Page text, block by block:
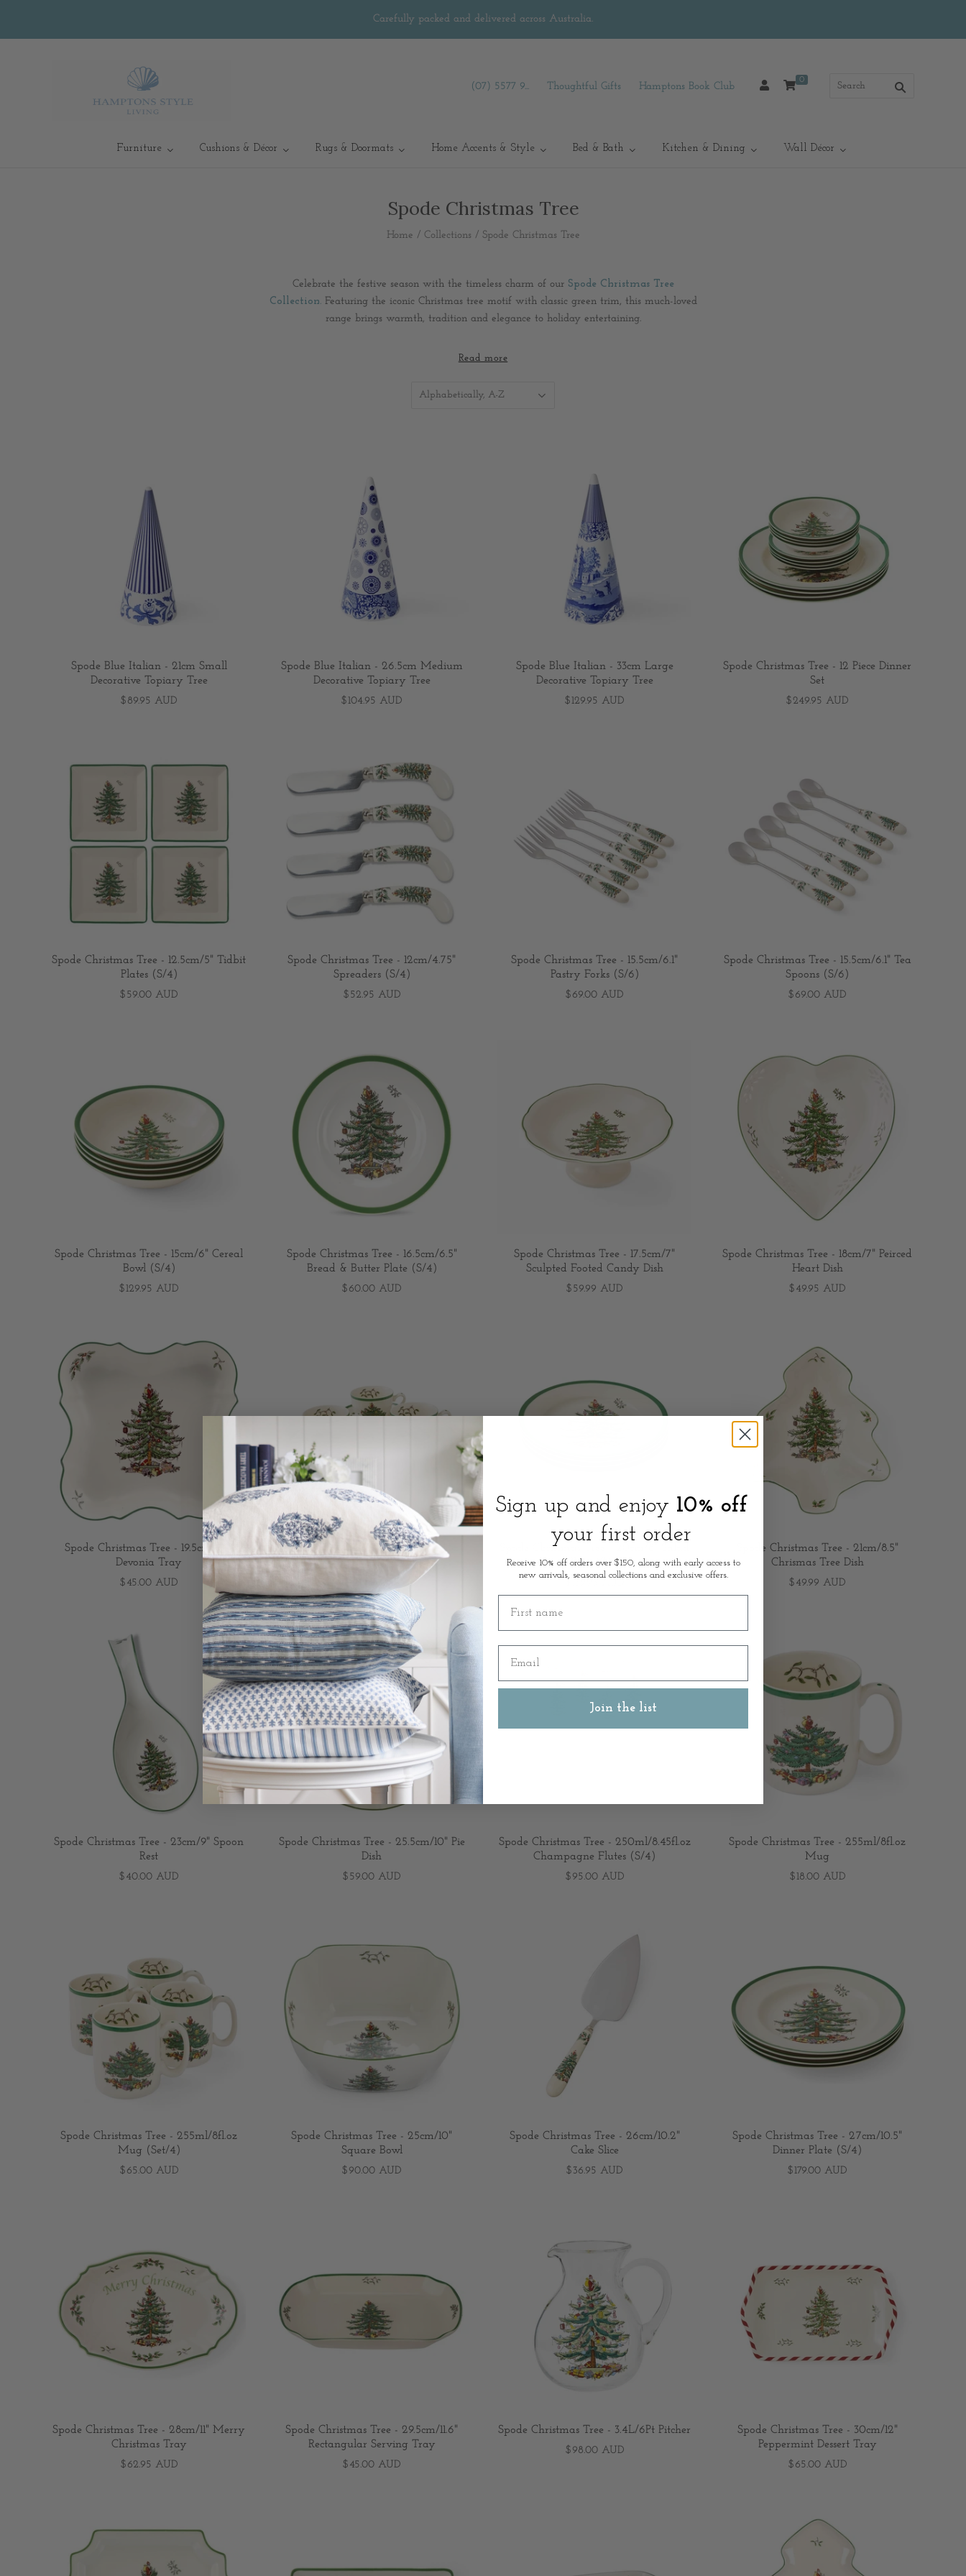
Carefully packed and delivered across Australia.
(07) 5577 9... Thoughtful Gifts Hamptons Book Club
0
Furniture Cushions & Décor Rugs & Doormats Home Accents & Style Bed & Bath Kitchen & Dining Wall Décor
Spode Christmas Tree
Home / Collections / Spode Christmas Tree
Celebrate the festive season with the timeless charm of our Spode Christmas Tree
Collection.Featuring the iconic Christmas tree motif with classic green trim, this much-loved
range brings warmth, tradition and elegance to holiday entertaining.
Perfect for Christmas lunches, festive dinners and seasonal table styling, Spode Christmas Tree
around the table with family and friends.
Read more
Alphabetically, A-Z
Spode Blue Italian - 21cm Small
Decorative Topiary Tree
$89.95 AUD
Spode Blue Italian - 26.5cm Medium
Decorative Topiary Tree
$104.95 AUD
Spode Blue Italian - 33cm Large
Decorative Topiary Tree
$129.95 AUD
Spode Christmas Tree - 12 Piece Dinner
Set
$249.95 AUD
Spode Christmas Tree - 12.5cm/5" Tidbit
Plates (S/4)
$59.00 AUD
Spode Christmas Tree - 12cm/4.75"
Spreaders (S/4)
$52.95 AUD
Spode Christmas Tree - 15.5cm/6.1"
Pastry Forks (S/6)
$69.00 AUD
Spode Christmas Tree - 15.5cm/6.1" Tea
Spoons (S/6)
$69.00 AUD
Spode Christmas Tree - 15cm/6" Cereal
Bowl (S/4)
$129.95 AUD
Spode Christmas Tree - 16.5cm/6.5"
Bread & Butter Plate (S/4)
$60.00 AUD
Spode Christmas Tree - 17.5cm/7"
Sculpted Footed Candy Dish
$59.99 AUD
Spode Christmas Tree - 18cm/7" Peirced
Heart Dish
$49.95 AUD
Spode Christmas Tree - 19.5cm/7.7"
Devonia Tray
$45.00 AUD
Spode Christmas Tree - 198ml/7fl.oz
Teacup & Saucer (S/4)
$119.95 AUD
Spode Christmas Tree - 20cm/8" Salad
Plate (S/4)
Spode Christmas Tree - 21cm/8.5"
Chrismas Tree Dish
$49.99 AUD
Spode Christmas Tree - 23cm/9" Spoon
Rest
$40.00 AUD
Spode Christmas Tree - 25.5cm/10" Pie
Dish
$59.00 AUD
Spode Christmas Tree - 250ml/8.45fl.oz
Champagne Flutes (S/4)
$95.00 AUD
Spode Christmas Tree - 255ml/8fl.oz
Mug
$18.00 AUD
Spode Christmas Tree - 255ml/8fl.oz
Mug (Set/4)
$65.00 AUD
Spode Christmas Tree - 25cm/10"
Square Bowl
$90.00 AUD
Spode Christmas Tree - 26cm/10.2"
Cake Slice
$36.95 AUD
Spode Christmas Tree - 27cm/10.5"
Dinner Plate (S/4)
$179.00 AUD
Spode Christmas Tree - 28cm/11" Merry
Christmas Tray
$62.95 AUD
Spode Christmas Tree - 29.5cm/11.6"
Rectangular Serving Tray
$45.00 AUD
Spode Christmas Tree - 3.4L/6Pt Pitcher
$98.00 AUD
Spode Christmas Tree - 30cm/12"
Peppermint Dessert Tray
$65.00 AUD
Sign up and enjoy 10% off
your first order
Receive 10% off orders over $150, along with early access to
new arrivals, seasonal collections and exclusive offers.
Join the list